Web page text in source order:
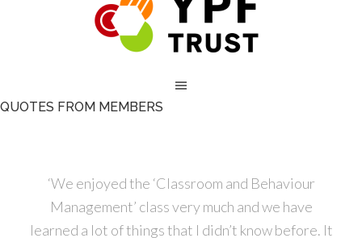
QUOTES FROM MEMBERS
‘We enjoyed the ‘Classroom and Behaviour
Management’ class very much and we have
learned a lot of things that I didn’t know before. It